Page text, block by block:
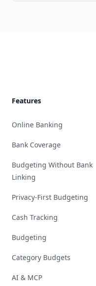
Features
Online Banking
Bank Coverage
Budgeting Without Bank
Linking
Privacy-First Budgeting
Cash Tracking
Budgeting
Category Budgets
AI & MCP